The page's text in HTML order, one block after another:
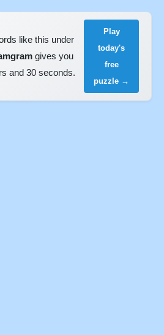
like this under
gives you
and 30 seconds.
Play
today's
free
puzzle →